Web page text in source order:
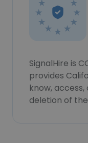
SignalHire is
provides
know,
deletion of